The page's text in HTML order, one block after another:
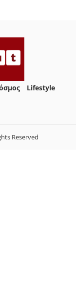
Lifestyle
Reserved